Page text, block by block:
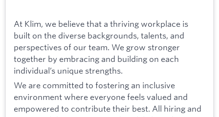
At Klim, we believe that a thriving workplace is
built on the diverse backgrounds, talents, and
perspectives of our team. We grow stronger
together by embracing and building on each
individual’s unique strengths.
We are committed to fostering an inclusive
environment where everyone feels valued and
empowered to contribute their best. All hiring and